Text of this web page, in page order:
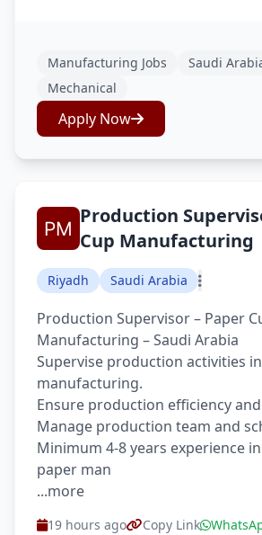
Manufacturing Jobs
Saudi
Mechanical
Apply Now
Production
Cup Manufacturing
Riyadh Saudi Arabia
Production Supervisor – Paper
Manufacturing – Saudi Arabia
Supervise production activities
manufacturing.
Ensure production efficiency
Manage production team and
Minimum 4-8 years experience
paper man
...more
19 hours ago Copy Link